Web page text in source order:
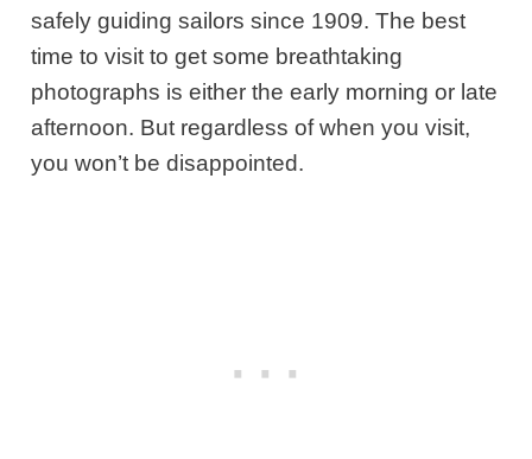
safely guiding sailors since 1909. The best
time to visit to get some breathtaking
photographs is either the early morning or late
afternoon. But regardless of when you visit,
you won’t be disappointed.